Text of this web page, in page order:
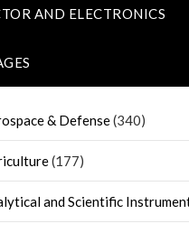
AND ELECTRONICS
& Defense(340)
(177)
and Scientific